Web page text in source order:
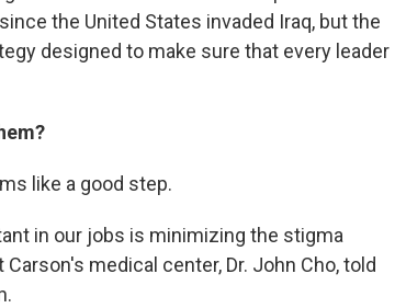
the United States invaded Iraq, but the
designed to make sure that every leader
like a good step.
in our jobs is minimizing the stigma
medical center, Dr. John Cho, told